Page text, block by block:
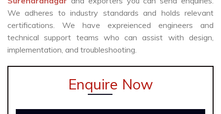
We adheres to industry standards and holds relevant
certifications. We have expreienced engineers and
technical support teams who can assist with design,
implementation, and troubleshooting.
Enquire Now